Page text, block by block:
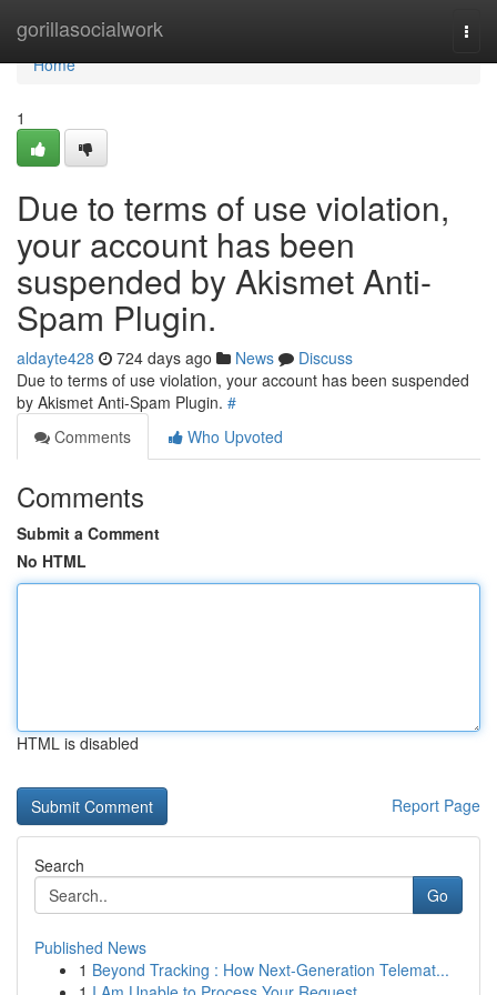
gorillasocialwork
Home
Home
1
Due to terms of use violation,
your account has been
suspended by Akismet Anti-
Spam Plugin.
aldayte428 724 days ago News
Discuss
Due to terms of use violation, your account has been suspended
by Akismet Anti-Spam Plugin. #
Comments
Who Upvoted
Comments
Submit a Comment
No HTML
HTML is disabled
Report Page
Search
Go
Published News
1 Beyond Tracking : How Next-Generation Telemat...